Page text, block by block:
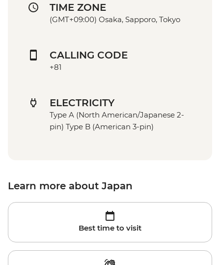
TIME ZONE
(GMT+09:00) Osaka, Sapporo, Tokyo
CALLING CODE
+81
ELECTRICITY
Type A (North American/Japanese 2-
pin) Type B (American 3-pin)
Learn more about Japan
Best time to visit